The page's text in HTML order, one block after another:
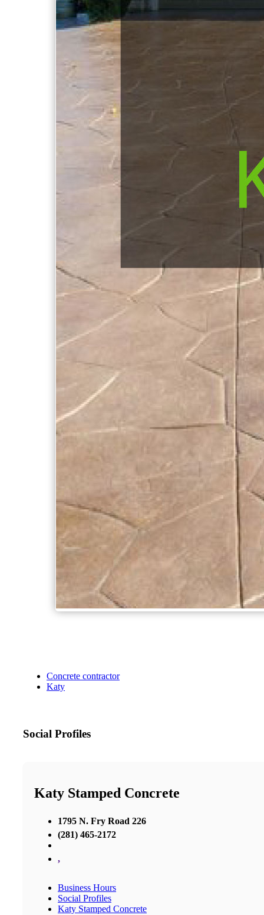
Concrete contractor
Katy
Social Profiles
Katy Stamped Concrete
1795 N. Fry Road 226
(281) 465-2172
,
Business Hours
Social Profiles
Katy Stamped Concrete